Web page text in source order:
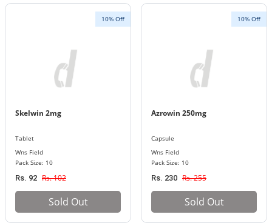
10% Off
Skelwin 2mg
Tablet
Wns Field
Pack Size: 10
Rs. 92 Rs. 102
Sold Out
10% Off
Azrowin 250mg
Capsule
Wns Field
Pack Size: 10
Rs. 230 Rs. 255
Sold Out